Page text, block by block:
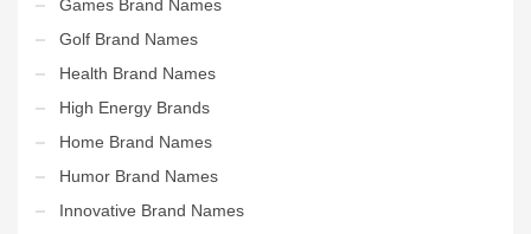
Games Brand Names
Golf Brand Names
Health Brand Names
High Energy Brands
Home Brand Names
Humor Brand Names
Innovative Brand Names